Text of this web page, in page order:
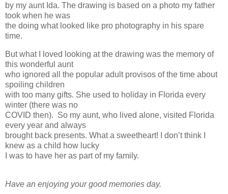
by my aunt Ida. The drawing is based on a photo my father
took when he was
the doing what looked like pro photography in his spare
time.
But what I loved looking at the drawing was the memory of
this wonderful aunt
who ignored all the popular adult provisos of the time about
spoiling children
with too many gifts. She used to holiday in Florida every
winter (there was no
COVID then). So my aunt, who lived alone, visited Florida
every year and always
brought back presents. What a sweetheart! I don’t think I
knew as a child how lucky
I was to have her as part of my family.
Have an enjoying your good memories day.